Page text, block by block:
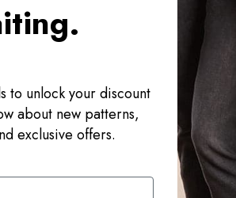
to unlock your discount
about new patterns,
exclusive offers.